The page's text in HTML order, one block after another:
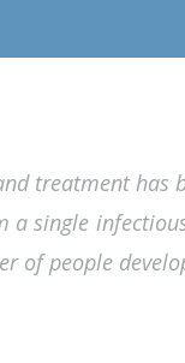
treatment has
a single
of people